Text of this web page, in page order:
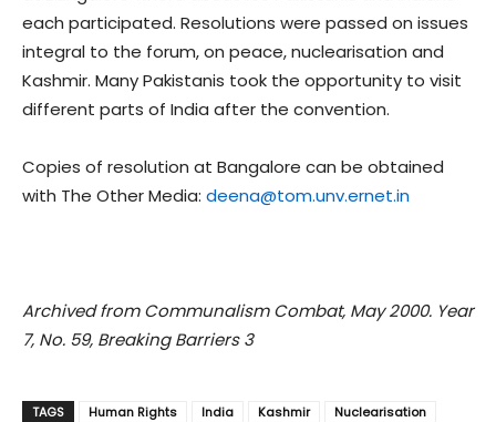
each participated. Resolutions were passed on issues
integral to the forum, on peace, nuclearisation and
Kashmir. Many Pakistanis took the opportunity to visit
different parts of India after the convention.
Copies of resolution at Bangalore can be obtained
with The Other Media: deena@tom.unv.ernet.in
Archived from Communalism Combat, May 2000. Year
7, No. 59, Breaking Barriers 3
TAGS Human Rights India Kashmir
Nuclearisation